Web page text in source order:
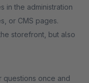
in the administration
or CMS pages.
storefront, but also
questions once and